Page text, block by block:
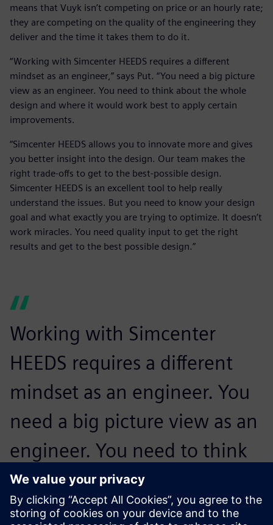
means that Vuyk isn’t competing on price or an hourly rate;
they are competing on the quality of the engineering they
deliver and the time it takes them to do it.
“Working with Simcenter HEEDS requires a different
mindset as an engineer,” says Put. “You need a big picture
view as an engineer. You need to think about the whole
design and where it would work best to apply certain
improvements.
“Simcenter HEEDS allows you to innovate more and gives
you better insight into the design. Our team makes the
right trade-offs to get to the best-possible design.
Simcenter HEEDS is an excellent tool to help really
understand the issues. But you need to know your design
goal and what exactly you are trying to optimize. It doesn’t
work miracles. You need quality input to get the right
results and get to the best possible design.”
Working with Simcenter
HEEDS requires a different
mindset as an engineer. You
need a big picture view as an
engineer. You need to think
about the whole design and
where it would work best to